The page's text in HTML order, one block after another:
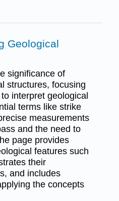
Geological
significance of
structures, focusing
interpret geological
terms like strike
measurements
and the need to
page provides
features such
their
and includes
the concepts